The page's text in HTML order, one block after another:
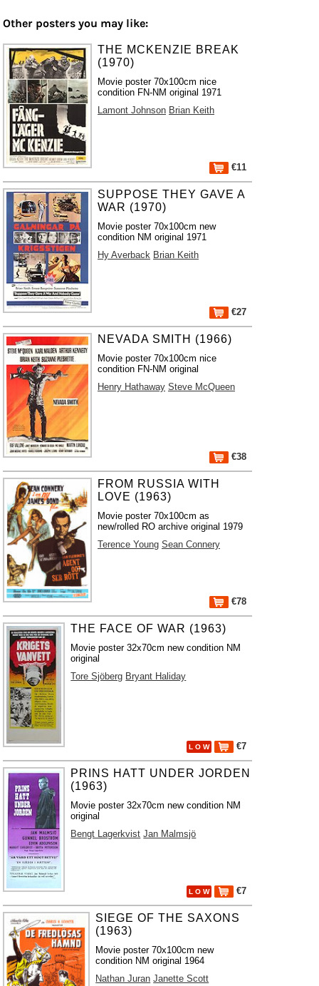
Other posters you may like:
THE MCKENZIE BREAK
(1970)
Movie poster 70x100cm nice
condition FN-NM original 1971
Lamont Johnson Brian Keith
€11
SUPPOSE THEY GAVE A
WAR (1970)
Movie poster 70x100cm new
condition NM original 1971
Hy Averback Brian Keith
€27
NEVADA SMITH (1966)
Movie poster 70x100cm nice
condition FN-NM original
Henry Hathaway Steve McQueen
€38
FROM RUSSIA WITH
LOVE (1963)
Movie poster 70x100cm as
new/rolled RO archive original 1979
Terence Young Sean Connery
€78
THE FACE OF WAR (1963)
Movie poster 32x70cm new condition NM
original
Tore Sjöberg Bryant Haliday
L O W €7
PRINS HATT UNDER JORDEN
(1963)
Movie poster 32x70cm new condition NM
original
Bengt Lagerkvist Jan Malmsjö
L O W €7
SIEGE OF THE SAXONS
(1963)
Movie poster 70x100cm new
condition NM original 1964
Nathan Juran Janette Scott